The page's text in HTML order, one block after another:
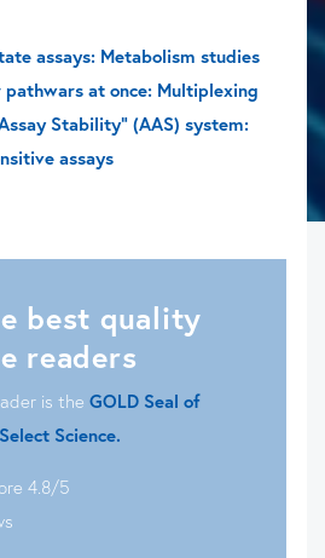
assays: Metabolism studies
at once: Multiplexing
Stability" (AAS) system:
assays
best quality
readers
is the GOLD Seal of
Science.
4.8/5